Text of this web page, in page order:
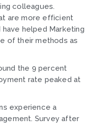
colleagues.
are more efficient
helped Marketing
of their methods as
the 9 percent
rate peaked at
experience a
Survey after